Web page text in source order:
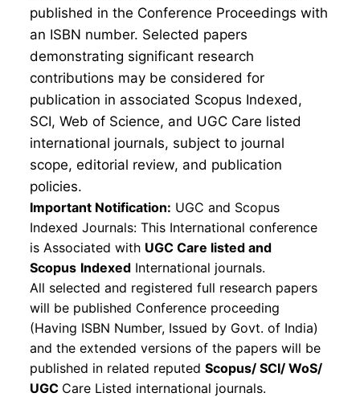
published in the Conference Proceedings with
an ISBN number. Selected papers
demonstrating significant research
contributions may be considered for
publication in associated Scopus Indexed,
SCI, Web of Science, and UGC Care listed
international journals, subject to journal
scope, editorial review, and publication
policies.
Important Notification: UGC and Scopus
Indexed Journals: This International conference
is Associated with UGC Care listed and
Scopus Indexed International journals.
All selected and registered full research papers
will be published Conference proceeding
(Having ISBN Number, Issued by Govt. of India)
and the extended versions of the papers will be
published in related reputed Scopus/ SCI/ WoS/
UGC Care Listed international journals.